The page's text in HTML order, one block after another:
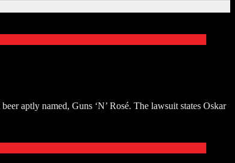
aptly named, Guns ‘N’ Rosé. The lawsuit states Oskar